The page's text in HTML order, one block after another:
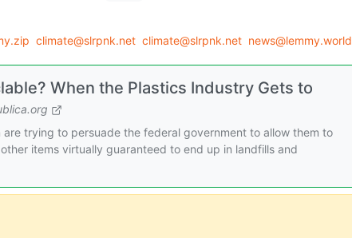
climate@slrpnk.net climate@slrpnk.net news@lemmy.world
When the Plastics Industry Gets to
trying to persuade the federal government to allow them to
items virtually guaranteed to end up in landfills and